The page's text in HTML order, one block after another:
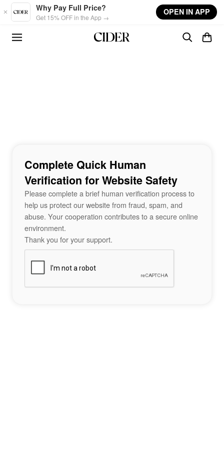
Skip to main content
Why Pay Full Price?
Get 15% OFF in the App →
OPEN IN APP
Complete Quick Human
Verification for Website Safety
Please complete a brief human verification process to
help us protect our website from fraud, spam, and
abuse. Your cooperation contributes to a secure online
environment.
Thank you for your support.